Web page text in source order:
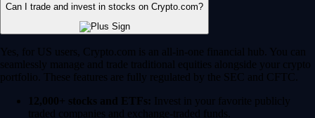
Can I trade and invest in stocks on Crypto.com?
Yes, for US users, Crypto.com is an all-in-one financial hub. You can
seamlessly manage and trade traditional equities alongside your crypto
portfolio. These features are fully regulated by the SEC and CFTC.
12,000+ stocks and ETFs: Invest in your favorite publicly
traded companies and exchange-traded funds.